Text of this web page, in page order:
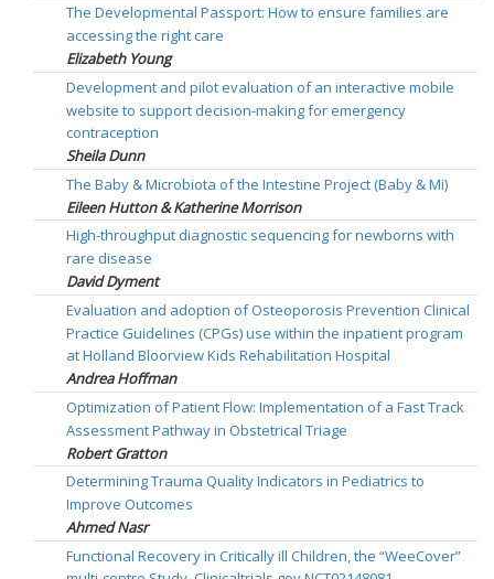
The Developmental Passport: How to ensure families are
accessing the right care
Elizabeth Young
Development and pilot evaluation of an interactive mobile
website to support decision-making for emergency
contraception
Sheila Dunn
The Baby & Microbiota of the Intestine Project (Baby & Mi)
Eileen Hutton & Katherine Morrison
High-throughput diagnostic sequencing for newborns with
rare disease
David Dyment
Evaluation and adoption of Osteoporosis Prevention Clinical
Practice Guidelines (CPGs) use within the inpatient program
at Holland Bloorview Kids Rehabilitation Hospital
Andrea Hoffman
Optimization of Patient Flow: Implementation of a Fast Track
Assessment Pathway in Obstetrical Triage
Robert Gratton
Determining Trauma Quality Indicators in Pediatrics to
Improve Outcomes
Ahmed Nasr
Functional Recovery in Critically ill Children, the “WeeCover”